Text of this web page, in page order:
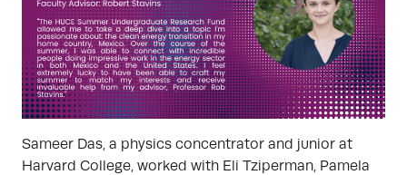
Sameer Das, a physics concentrator and junior at
Harvard College, worked with Eli Tziperman, Pamela